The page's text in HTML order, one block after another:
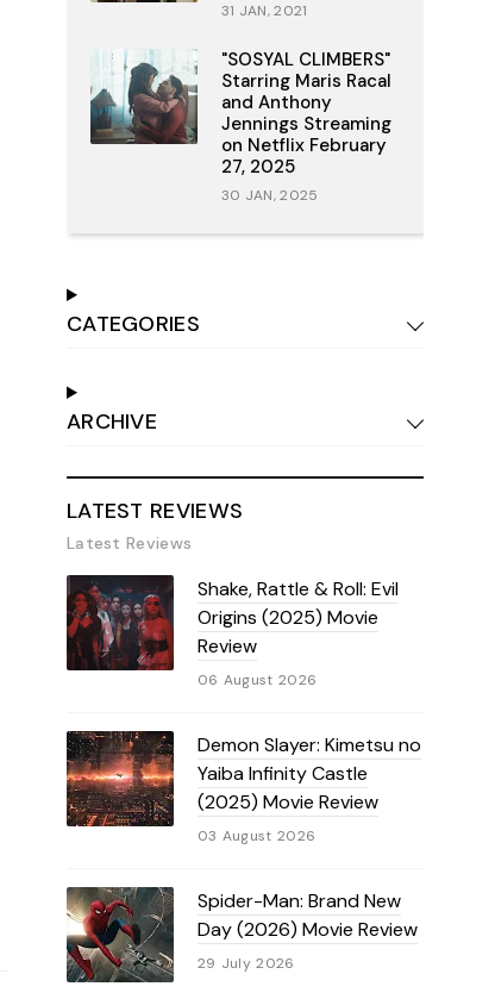
31 JAN, 2021
"SOSYAL CLIMBERS"
Starring Maris Racal
and Anthony
Jennings Streaming
on Netflix February
27, 2025
30 JAN, 2025
CATEGORIES
ARCHIVE
LATEST REVIEWS
Latest Reviews
Shake, Rattle & Roll: Evil
Origins (2025) Movie
Review
06 August 2026
Demon Slayer: Kimetsu no
Yaiba Infinity Castle
(2025) Movie Review
03 August 2026
Spider-Man: Brand New
Day (2026) Movie Review
29 July 2026